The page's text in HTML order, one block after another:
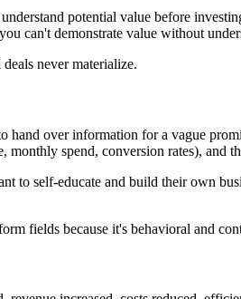
potential value before
can't demonstrate value without
never materialize.
over information for a vague
spend, conversion rates), and
self-educate and build their own
fields because it's behavioral and